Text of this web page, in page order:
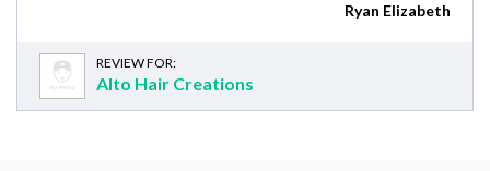
Ryan Elizabeth
REVIEW FOR:
Alto Hair Creations